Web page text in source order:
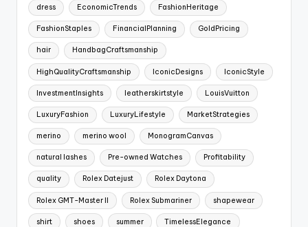
dress EconomicTrends FashionHeritage
FashionStaples FinancialPlanning GoldPricing
hair HandbagCraftsmanship
HighQualityCraftsmanship IconicDesigns IconicStyle
InvestmentInsights leatherskirtstyle LouisVuitton
LuxuryFashion LuxuryLifestyle MarketStrategies
merino merino wool MonogramCanvas
natural lashes Pre-owned Watches Profitability
quality Rolex Datejust Rolex Daytona
Rolex GMT-Master II Rolex Submariner shapewear
shirt shoes summer TimelessElegance